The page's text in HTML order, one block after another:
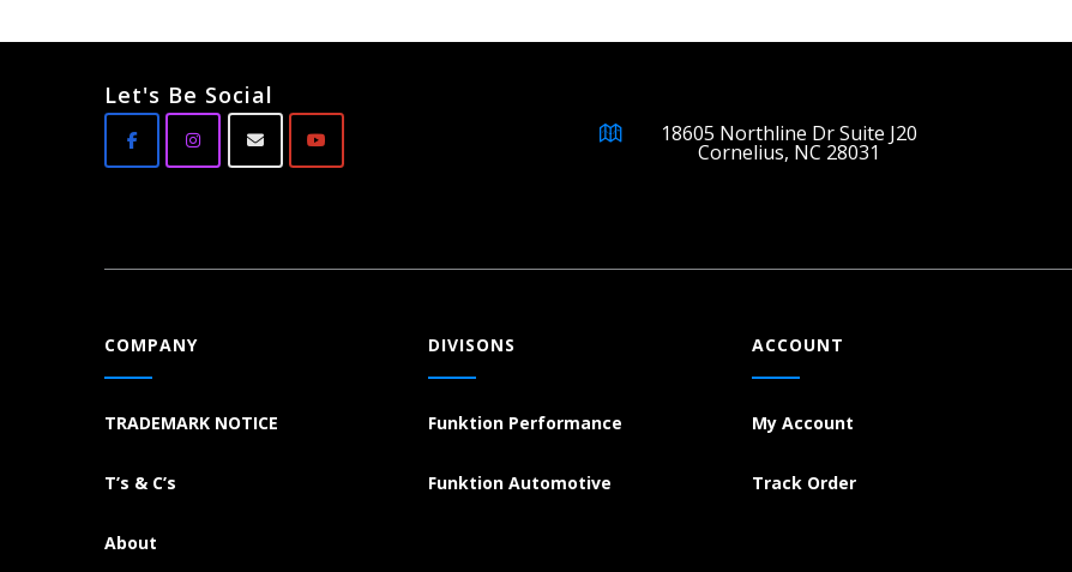
Let's Be Social
18605 Northline Dr Suite J20
Cornelius, NC 28031
COMPANY
TRADEMARK NOTICE
T’s & C’s
About
DIVISONS
Funktion Performance
Funktion Automotive
ACCOUNT
My Account
Track Order